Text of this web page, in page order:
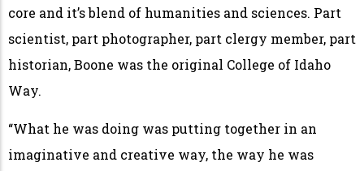
core and it’s blend of humanities and sciences. Part
scientist, part photographer, part clergy member, part
historian, Boone was the original College of Idaho
Way.
“What he was doing was putting together in an
imaginative and creative way, the way he was